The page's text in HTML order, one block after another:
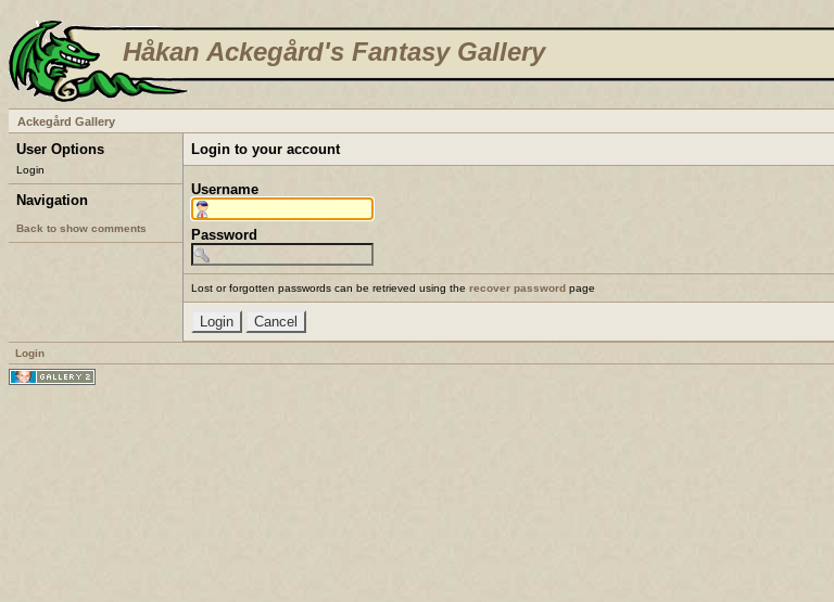
Håkan Ackegård's Fantasy Gallery
Ackegård Gallery
User Options
Login
Navigation
Back to show comments
Login to your account
Username
Password
Lost or forgotten passwords can be retrieved using the recover password page
Login